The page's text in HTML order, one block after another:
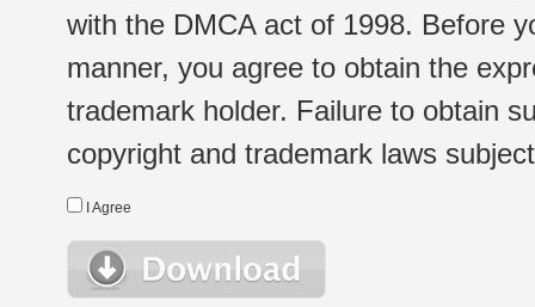
with the DMCA act of 1998. Before
manner, you agree to obtain the
trademark holder. Failure to obtain
copyright and trademark laws
I Agree